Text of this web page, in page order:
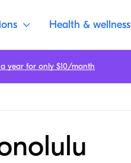
Health & wellness
year for only $10/month